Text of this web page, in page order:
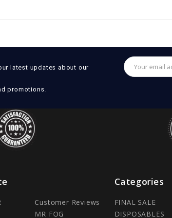
latest updates about our
promotions.
Email
Address
Customer Reviews
MR FOG
Categories
FINAL SALE
DISPOSABLES